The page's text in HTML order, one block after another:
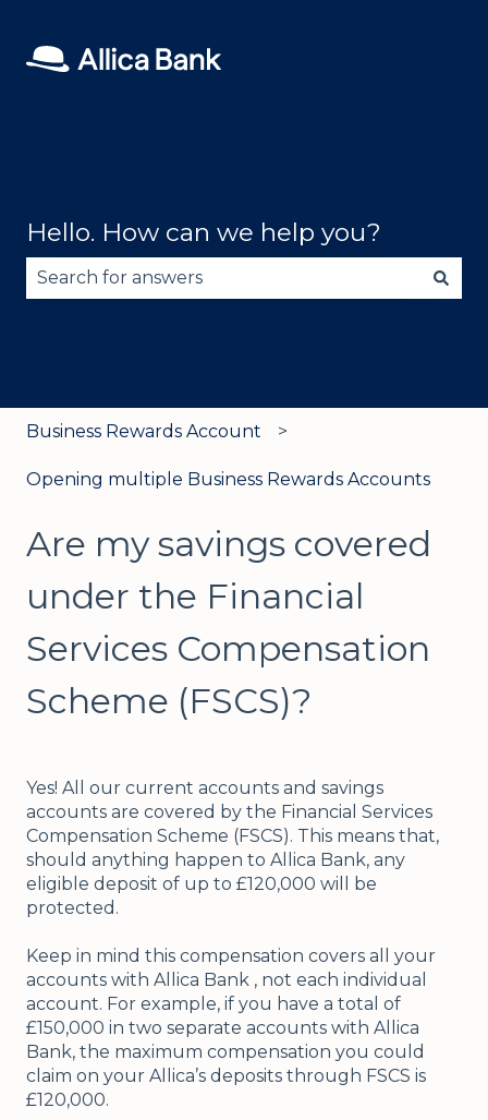
Hello. How can we help you?
Business Rewards Account
Opening multiple Business Rewards Accounts
Are my savings covered
under the Financial
Services Compensation
Scheme (FSCS)?
Yes! All our current accounts and savings
accounts are covered by the Financial Services
Compensation Scheme (FSCS). This means that,
should anything happen to Allica Bank, any
eligible deposit of up to £120,000 will be
protected.
Keep in mind this compensation covers all your
accounts with Allica Bank , not each individual
account. For example, if you have a total of
£150,000 in two separate accounts with Allica
Bank, the maximum compensation you could
claim on your Allica’s deposits through FSCS is
£120,000.